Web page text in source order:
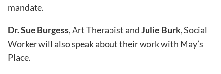
mandate.
Dr. Sue Burgess, Art Therapist andJulie Burk, Social
Worker will also speak about their work with May’s
Place.